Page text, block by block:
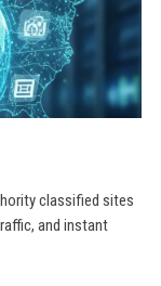
classified sites
and instant